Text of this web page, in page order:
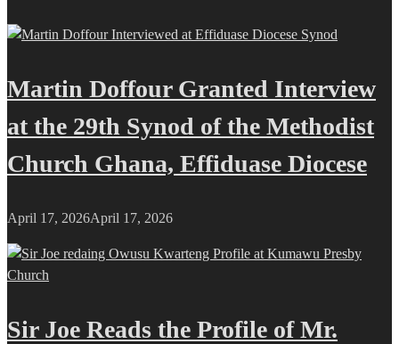
Martin Doffour Granted Interview
at the 29th Synod of the Methodist
Church Ghana, Effiduase Diocese
April 17, 2026April 17, 2026
Sir Joe Reads the Profile of Mr.